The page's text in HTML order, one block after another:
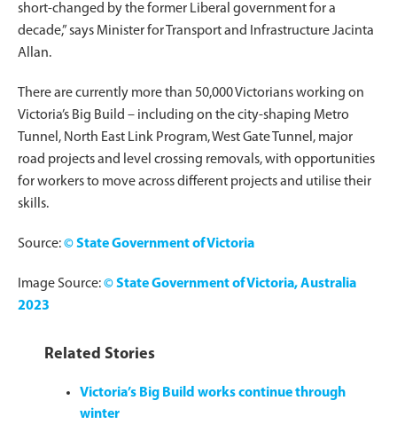
short-changed by the former Liberal government for a
decade,” says Minister for Transport and Infrastructure Jacinta
Allan.
There are currently more than 50,000 Victorians working on
Victoria’s Big Build – including on the city-shaping Metro
Tunnel, North East Link Program, West Gate Tunnel, major
road projects and level crossing removals, with opportunities
for workers to move across different projects and utilise their
skills.
Source:© State Government of Victoria
Image Source:© State Government of Victoria, Australia
2023
Related Stories
Victoria’s Big Build works continue through
winter